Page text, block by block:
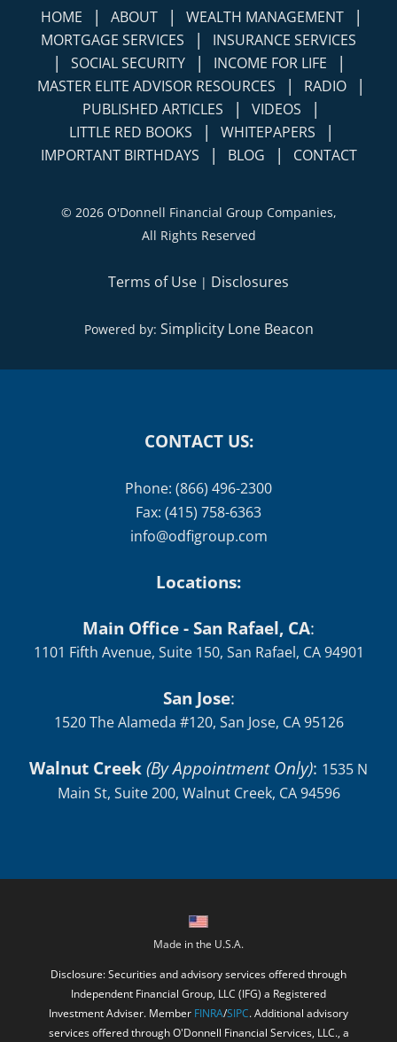
HOME | ABOUT | WEALTH MANAGEMENT |
MORTGAGE SERVICES | INSURANCE SERVICES
| SOCIAL SECURITY | INCOME FOR LIFE |
MASTER ELITE ADVISOR RESOURCES | RADIO |
PUBLISHED ARTICLES | VIDEOS |
LITTLE RED BOOKS | WHITEPAPERS |
IMPORTANT BIRTHDAYS | BLOG | CONTACT
© 2026 O'Donnell Financial Group Companies,
All Rights Reserved
Terms of Use | Disclosures
Powered by: Simplicity Lone Beacon
CONTACT US:
Phone: (866) 496-2300
Fax: (415) 758-6363
info@odfigroup.com
Locations:
Main Office - San Rafael, CA:
1101 Fifth Avenue, Suite 150, San Rafael, CA 94901
San Jose:
1520 The Alameda #120, San Jose, CA 95126
Walnut Creek(By Appointment Only): 1535 N
Main St, Suite 200, Walnut Creek, CA 94596
Made in the U.S.A.
Disclosure: Securities and advisory services offered through
Independent Financial Group, LLC (IFG) a Registered
Investment Adviser. Member FINRA/SIPC. Additional advisory
services offered through O'Donnell Financial Services, LLC., a